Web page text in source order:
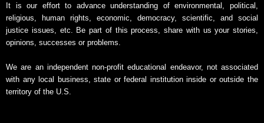
It is our effort to advance understanding of environmental, political,
religious, human rights, economic, democracy, scientific, and social
justice issues, etc. Be part of this process, share with us your stories,
opinions, successes or problems.
We are an independent non-profit educational endeavor, not associated
with any local business, state or federal institution inside or outside the
territory of the U.S.